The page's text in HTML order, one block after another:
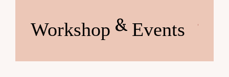
Workshop & Events